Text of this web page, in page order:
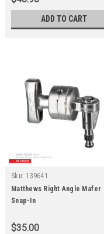
ADD TO CART
Sku: 139641
Matthews Right Angle Mafer
Snap-In
$35.00